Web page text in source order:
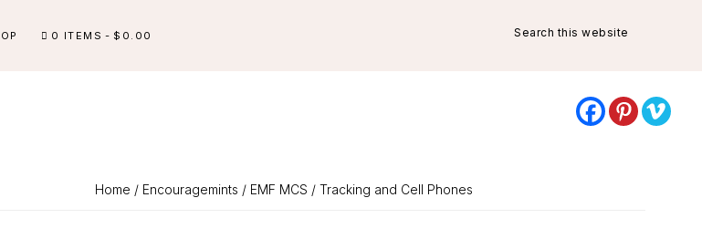
0 ITEMS $0.00
this
Home / Encouragemints / EMF MCS / Tracking and Cell Phones